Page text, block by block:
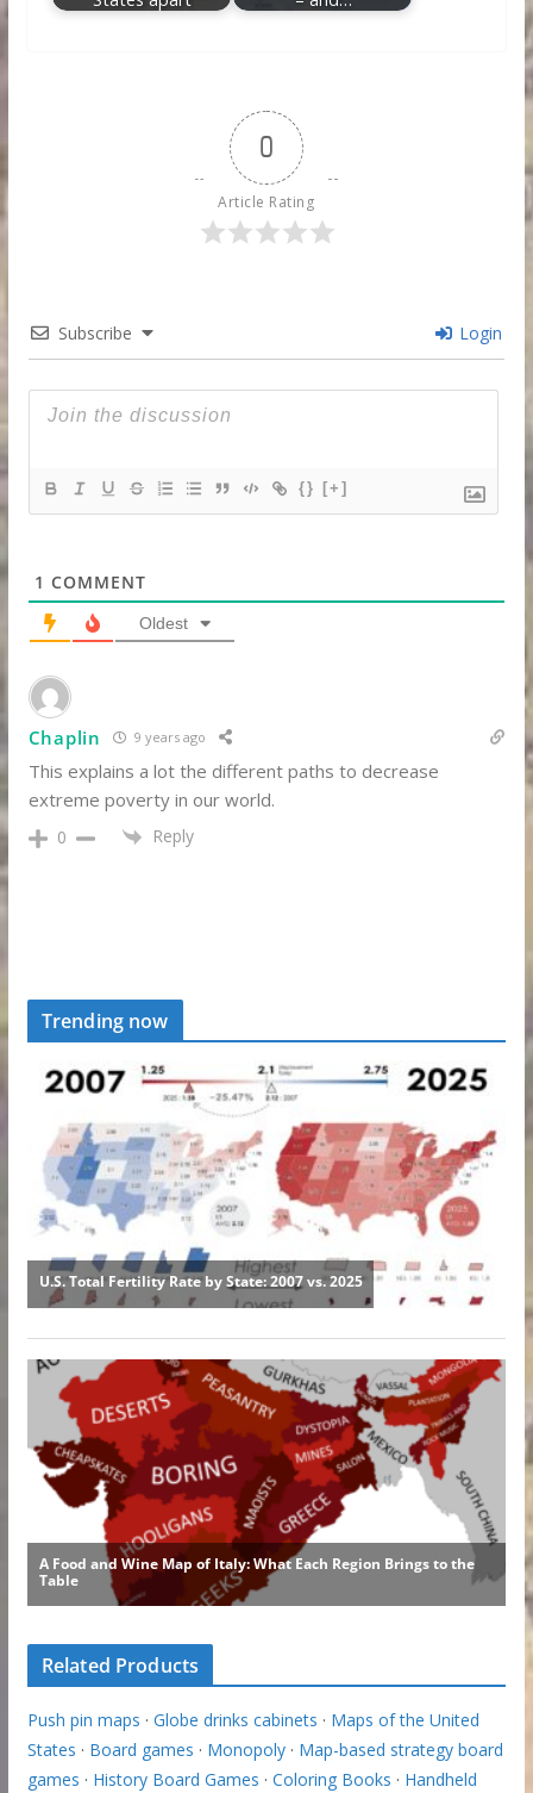
0
Article Rating
Subscribe Login
{} [+]
1 COMMENT
Oldest
Chaplin 9 years ago
This explains a lot the different paths to decrease
extreme poverty in our world.
0 Reply
Trending now
Related Products
Push pin maps · Globe drinks cabinets · Maps of the United
States · Board games · Monopoly· Map-based strategy board
games · History Board Games · Coloring Books · Handheld